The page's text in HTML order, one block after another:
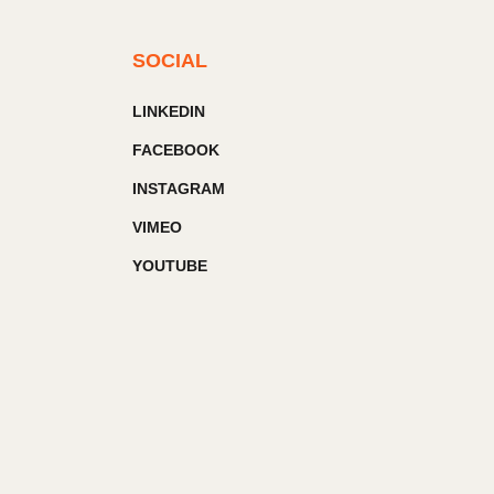
SOCIAL
LINKEDIN
FACEBOOK
INSTAGRAM
VIMEO
YOUTUBE